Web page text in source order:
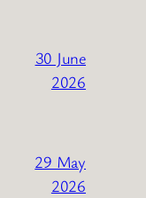
30 June
2026
29 May
2026